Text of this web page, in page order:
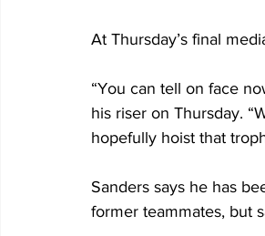
At Thursday’s final
“You can tell on face
his riser on Thursday.
hopefully hoist that
Sanders says he has
former teammates, but